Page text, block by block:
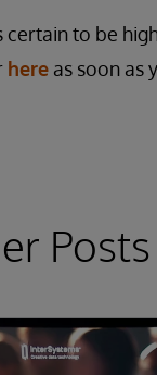
to be
here as soon as